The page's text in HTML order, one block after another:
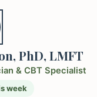
PhD, LMFT
& CBT Specialist
week